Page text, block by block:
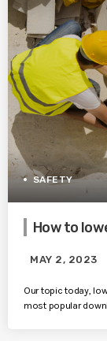
SAFETY
How to
MAY 2, 2023
Our topic today,
most popular